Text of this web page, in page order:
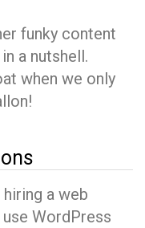
funky content
a nutshell.
when we only
a web
WordPress